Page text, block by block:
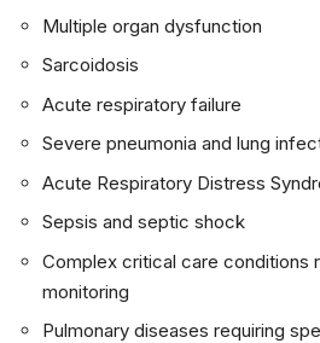
Multiple organ dysfunction
Sarcoidosis
Acute respiratory failure
Severe pneumonia and lung
Acute Respiratory Distress
Sepsis and septic shock
Complex critical care conditions
monitoring
Pulmonary diseases requiring